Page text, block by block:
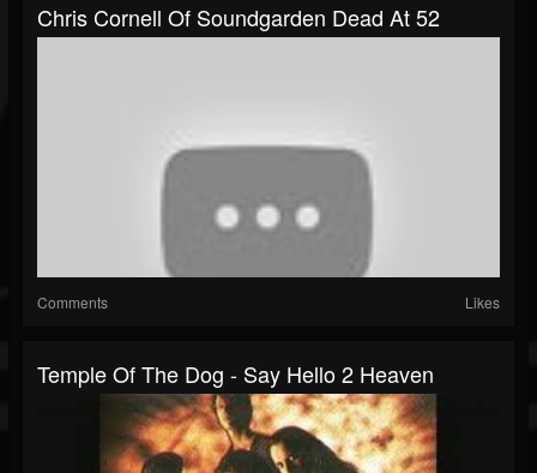
Chris Cornell Of Soundgarden Dead At 52
Comments Likes
Temple Of The Dog - Say Hello 2 Heaven